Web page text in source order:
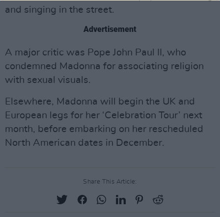
and singing in the street.
Advertisement
A major critic was Pope John Paul II, who
condemned Madonna for associating religion
with sexual visuals.
Elsewhere, Madonna will begin the UK and
European legs for her ‘Celebration Tour’ next
month, before embarking on her rescheduled
North American dates in December.
Share This Article: